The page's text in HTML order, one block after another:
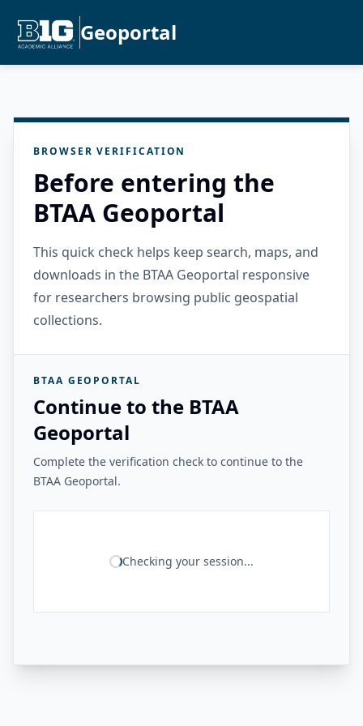
Geoportal
BROWSER VERIFICATION
Before entering the
BTAA Geoportal
This quick check helps keep search, maps, and
downloads in the BTAA Geoportal responsive
for researchers browsing public geospatial
collections.
BTAA GEOPORTAL
Continue to the BTAA
Geoportal
Complete the verification check to continue to the
BTAA Geoportal.
Checking your session...